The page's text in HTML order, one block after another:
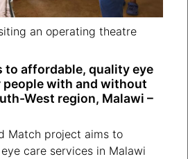
an operating theatre
to affordable, quality eye
people with and without
West region, Malawi –
Match project aims to
care services in Malawi